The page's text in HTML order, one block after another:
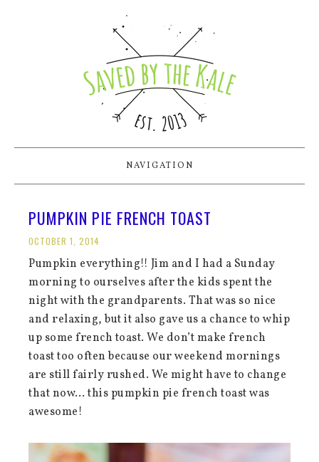
NAVIGATION
PUMPKIN PIE FRENCH TOAST
OCTOBER 1, 2014
Pumpkin everything!! Jim and I had a Sunday
morning to ourselves after the kids spent the
night with the grandparents. That was so nice
and relaxing, but it also gave us a chance to whip
up some french toast. We don’t make french
toast too often because our weekend mornings
are still fairly rushed. We might have to change
that now… this pumpkin pie french toast was
awesome!